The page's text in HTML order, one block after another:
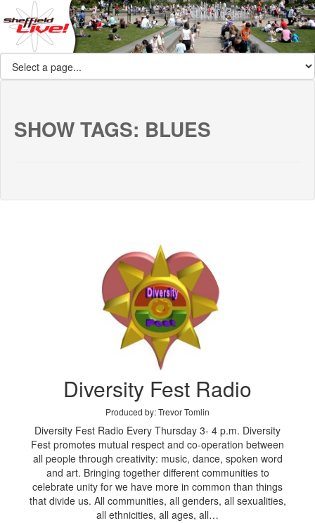
SHOW TAGS: BLUES
Diversity Fest Radio
Produced by: Trevor Tomlin
Diversity Fest Radio Every Thursday 3- 4 p.m. Diversity
Fest promotes mutual respect and co-operation between
all people through creativity: music, dance, spoken word
and art. Bringing together different communities to
celebrate unity for we have more in common than things
that divide us. All communities, all genders, all sexualities,
all ethnicities, all ages, all…